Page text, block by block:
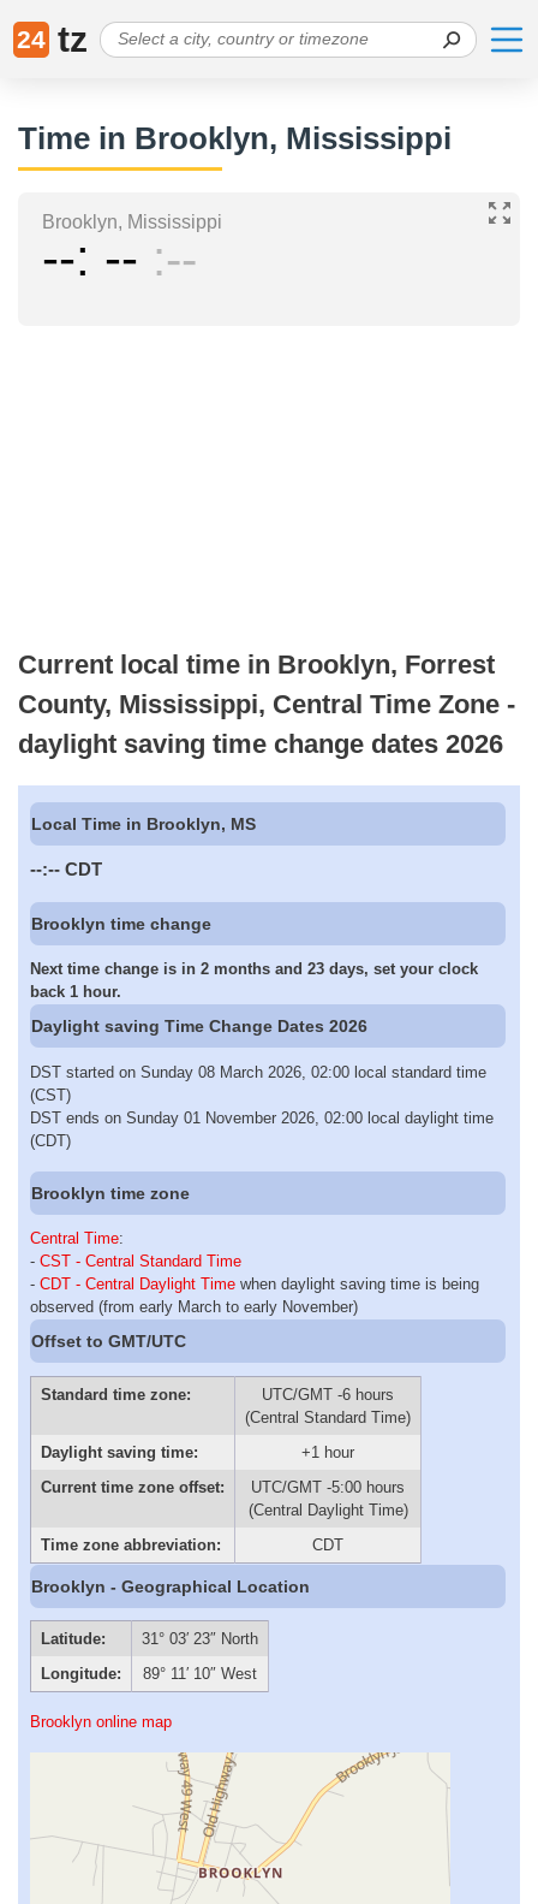
24 tz
Time in Brooklyn, Mississippi
Brooklyn, Mississippi
-- -- --
Current local time in Brooklyn, Forrest
County, Mississippi, Central Time Zone -
daylight saving time change dates 2026
Local Time in Brooklyn, MS
--:-- CDT
Brooklyn time change
Next time change is in 2 months and 23 days, set your clock
back 1 hour.
Daylight saving Time Change Dates 2026
DST started on Sunday 08 March 2026, 02:00 local standard time
(CST)
DST ends on Sunday 01 November 2026, 02:00 local daylight time
(CDT)
Brooklyn time zone
Central Time:
- CST - Central Standard Time
- CDT - Central Daylight Time when daylight saving time is being
observed (from early March to early November)
Offset to GMT/UTC
Standard time zone:
UTC/GMT -6 hours
(Central Standard Time)
Daylight saving time:
+1 hour
Current time zone offset:
UTC/GMT -5:00 hours
(Central Daylight Time)
Time zone abbreviation:
CDT
Brooklyn - Geographical Location
Latitude:
31° 03′ 23″ North
Longitude:
89° 11′ 10″ West
Brooklyn online map